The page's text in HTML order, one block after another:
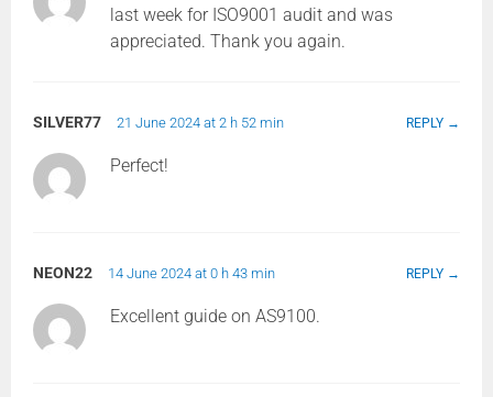
last week for ISO9001 audit and was
appreciated. Thank you again.
SILVER77 21 June 2024 at 2 h 52 min REPLY
Perfect!
NEON22 14 June 2024 at 0 h 43 min REPLY
Excellent guide on AS9100.